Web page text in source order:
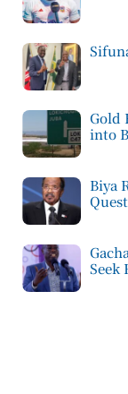
Gold
into
Biya
Seek